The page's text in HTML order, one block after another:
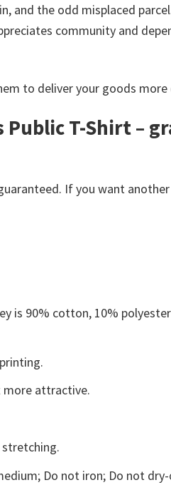
and the odd misplaced
community and
to deliver your goods more
Public T-Shirt –
If you want
is 90% cotton, 10%
more attractive.
Do not iron; Do not dry-